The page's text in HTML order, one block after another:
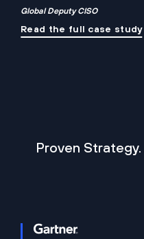
Global Deputy CISO
Read the full case study
Proven Strategy.